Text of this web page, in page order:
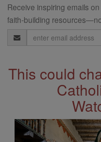
Receive inspiring emails
faith-building
Email
Address
This could